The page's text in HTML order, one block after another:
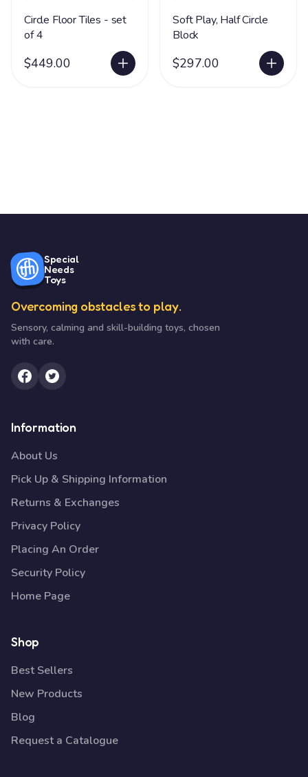
Circle Floor Tiles - set
of 4
$449.00
Soft Play, Half Circle
Block
$297.00
Special
Needs
Toys
Overcoming obstacles to play.
Sensory, calming and skill-building toys, chosen
with care.
Information
About Us
Pick Up & Shipping Information
Returns & Exchanges
Privacy Policy
Placing An Order
Security Policy
Home Page
Shop
Best Sellers
New Products
Blog
Request a Catalogue